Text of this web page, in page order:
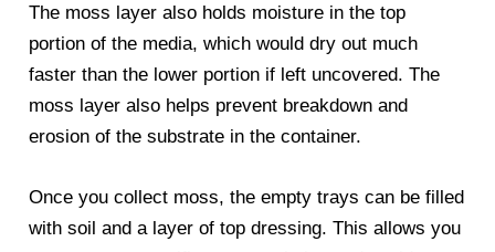
The moss layer also holds moisture in the top
portion of the media, which would dry out much
faster than the lower portion if left uncovered. The
moss layer also helps prevent breakdown and
erosion of the substrate in the container.
Once you collect moss, the empty trays can be filled
with soil and a layer of top dressing. This allows you